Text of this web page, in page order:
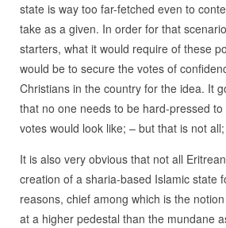
state is way too far-fetched even to
take as a given. In order for that
starters, what it would require of these
would be to secure the votes of
Christians in the country for the idea. It
that no one needs to be hard-pressed
votes would look like; – but that is not all;
It is also very obvious that not all
creation of a sharia-based Islamic state
reasons, chief among which is the
at a higher pedestal than the mundane